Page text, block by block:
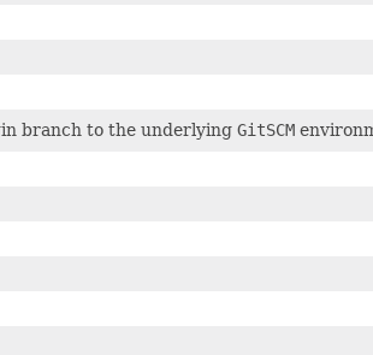
branch to the underlying GitSCM